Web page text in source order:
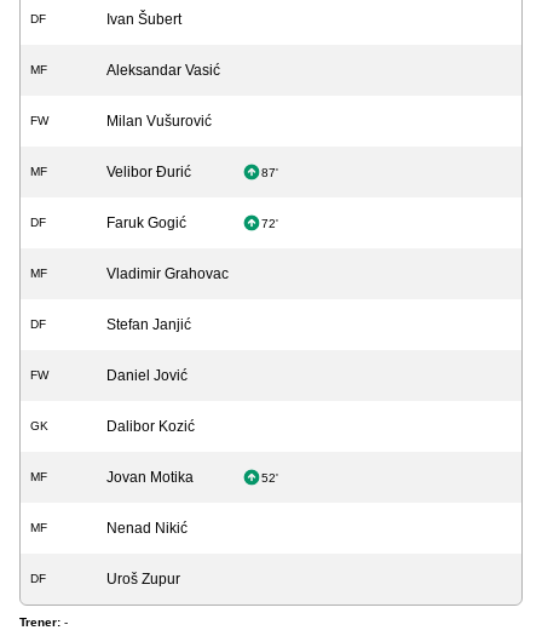
DF Ivan Šubert
MF Aleksandar Vasić
FW Milan Vušurović
MF Velibor Đurić 87'
DF Faruk Gogić 72'
MF Vladimir Grahovac
DF Stefan Janjić
FW Daniel Jović
GK Dalibor Kozić
MF Jovan Motika 52'
MF Nenad Nikić
DF Uroš Zupur
Trener: -